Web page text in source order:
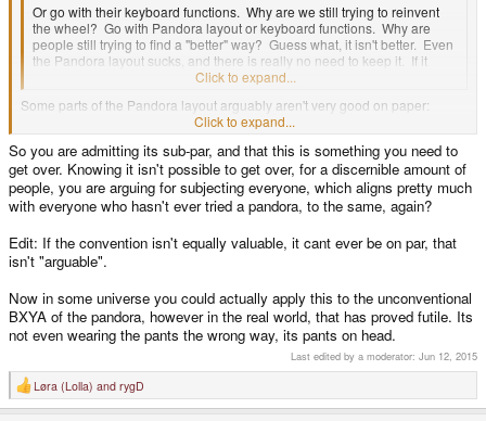
Or go with their keyboard functions. Why are we still trying to reinvent
the wheel? Go with Pandora layout or keyboard functions. Why are
people still trying to find a "better" way? Guess what, it isn't better. Even
the Pandora layout sucks, and there is really no need to keep it. If it
goes away why replace it with something else useless?
Click to expand...
Some parts of the Pandora layout arguably aren't very good on paper:
Start/Select columned instead of side by side, brightness controls near Fn,
one keyboard Shift, Comma and Period on left, and Spacebar on the right.
Over time though those who have used a Pandora have found the keyboard
productive in spite of it's unique conventions.
Click to expand...
So you are admitting its sub-par, and that this is something you need to
get over. Knowing it isn't possible to get over, for a discernible amount of
people, you are arguing for subjecting everyone, which aligns pretty much
with everyone who hasn't ever tried a pandora, to the same, again?
Edit: If the convention isn't equally valuable, it cant ever be on par, that
isn't "arguable".
Now in some universe you could actually apply this to the unconventional
BXYA of the pandora, however in the real world, that has proved futile. Its
not even wearing the pants the wrong way, its pants on head.
Last edited by a moderator: Jun 12, 2015
R
e
Løra (Lolla) and rygD